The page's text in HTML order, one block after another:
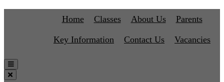
Home Classes About Us Parents
Key Information Contact Us Vacancies